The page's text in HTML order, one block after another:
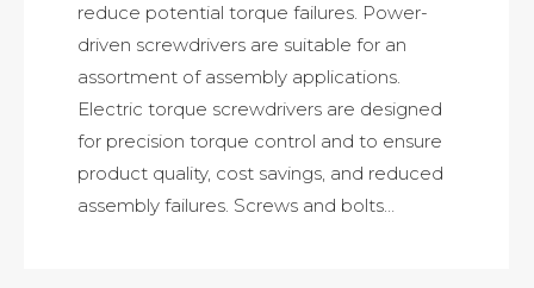
reduce potential torque failures. Power-
driven screwdrivers are suitable for an
assortment of assembly applications.
Electric torque screwdrivers are designed
for precision torque control and to ensure
product quality, cost savings, and reduced
assembly failures. Screws and bolts…